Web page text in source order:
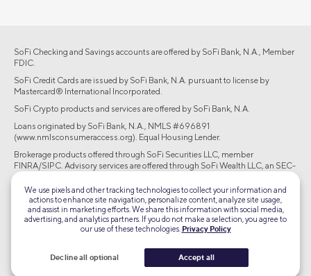
SoFi Checking and Savings accounts are offered by SoFi Bank, N.A., Member
FDIC.
SoFi Credit Cards are issued by SoFi Bank, N.A. pursuant to license by
Mastercard® International Incorporated.
SoFi Crypto products and services are offered by SoFi Bank, N.A.
Loans originated by SoFi Bank, N.A., NMLS #696891
(www.nmlsconsumeraccess.org). Equal Housing Lender.
Brokerage products offered through SoFi Securities LLC, member
FINRA/SIPC. Advisory services are offered through SoFi Wealth LLC, an SEC-
registered investment adviser.
©2026 Social Finance, LLC All rights reserved.
TLS 1.2
Equal Housing Lender
We use pixels and other tracking technologies to collect your information and
actions to enhance site navigation, personalize content, analyze site usage,
and assist in marketing efforts. We share this information with social media,
advertising, and analytics partners. If you do not make a selection, you agree to
our use of these technologies. Privacy Policy
Decline all optional Accept all